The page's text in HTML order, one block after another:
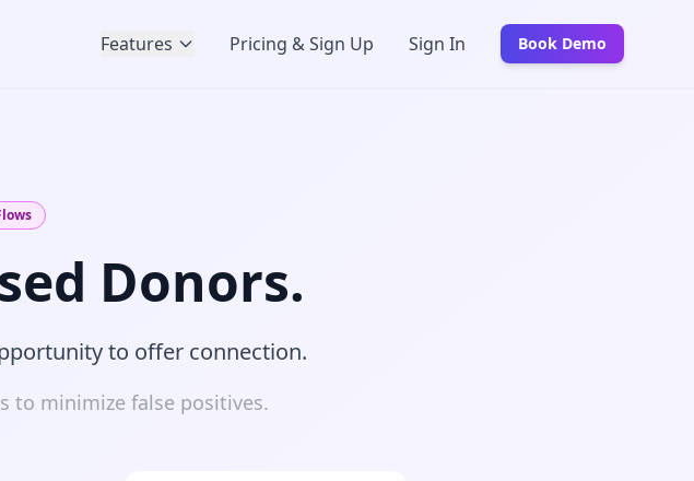
Features Pricing & Sign Up Sign In Book Demo
Donors.
to offer connection.
to minimize false positives.